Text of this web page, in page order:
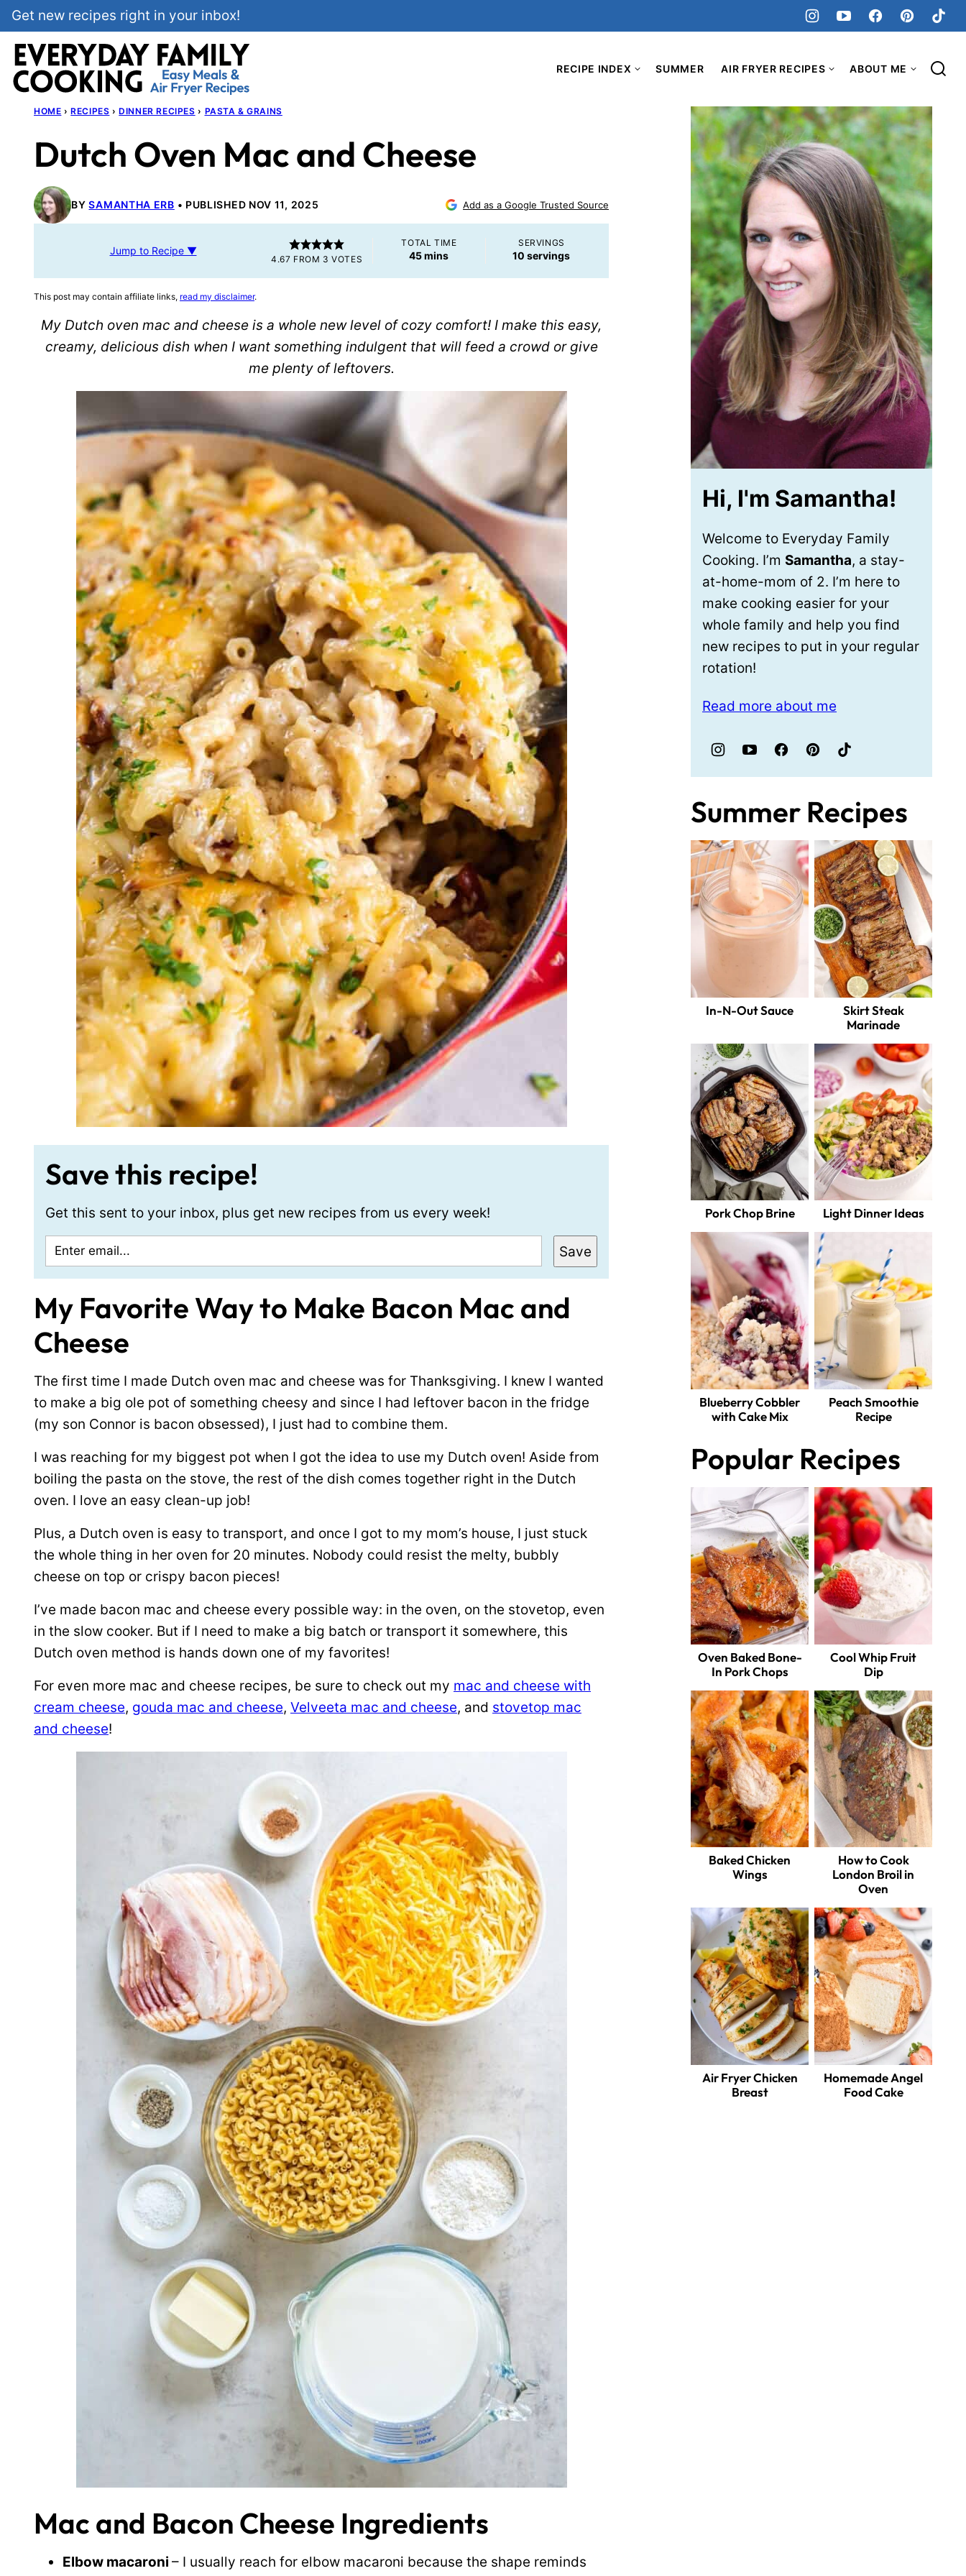
Skip
to
content
Get new recipes right in your inbox!
RECIPE INDEX SUMMER AIR FRYER RECIPES ABOUT ME
HOME › RECIPES › DINNER RECIPES › PASTA & GRAINS
Dutch Oven Mac and Cheese
BYSAMANTHA ERB PUBLISHED NOV 11, 2025 Add as a Google Trusted Source
Jump to Recipe ▼
4.67 FROM 3 VOTES
TOTAL TIME
45minutes
mins
SERVINGS
10 servings
This post may contain affiliate links, read my disclaimer.
My Dutch oven mac and cheese is a whole new level of cozy comfort! I make this easy,
creamy, delicious dish when I want something indulgent that will feed a crowd or give
me plenty of leftovers.
Save this recipe!
Get this sent to your inbox, plus get new recipes from us every week!
Save
My Favorite Way to Make Bacon Mac and
Cheese
The first time I made Dutch oven mac and cheese was for Thanksgiving. I knew I wanted
to make a big ole pot of something cheesy and since I had leftover bacon in the fridge
(my son Connor is bacon obsessed), I just had to combine them.
I was reaching for my biggest pot when I got the idea to use my Dutch oven! Aside from
boiling the pasta on the stove, the rest of the dish comes together right in the Dutch
oven. I love an easy clean-up job!
Plus, a Dutch oven is easy to transport, and once I got to my mom’s house, I just stuck
the whole thing in her oven for 20 minutes. Nobody could resist the melty, bubbly
cheese on top or crispy bacon pieces!
I’ve made bacon mac and cheese every possible way: in the oven, on the stovetop, even
in the slow cooker. But if I need to make a big batch or transport it somewhere, this
Dutch oven method is hands down one of my favorites!
For even more mac and cheese recipes, be sure to check out my mac and cheese with
cream cheese, gouda mac and cheese, Velveeta mac and cheese, and stovetop mac
and cheese!
Mac and Bacon Cheese Ingredients
Elbow macaroni – I usually reach for elbow macaroni because the shape reminds
Hi, I'm Samantha!
Welcome to Everyday Family
Cooking. I’m Samantha, a stay-
at-home-mom of 2. I’m here to
make cooking easier for your
whole family and help you find
new recipes to put in your regular
rotation!
Read more about me
Summer Recipes
In-N-Out Sauce
Skirt Steak
Marinade
Pork Chop Brine Light Dinner Ideas
Blueberry Cobbler
with Cake Mix
Peach Smoothie
Recipe
Popular Recipes
Oven Baked Bone-
In Pork Chops
Cool Whip Fruit
Dip
Baked Chicken
Wings
How to Cook
London Broil in
Oven
Air Fryer Chicken
Breast
Homemade Angel
Food Cake